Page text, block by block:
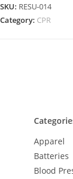
SKU: RESU-014
Category: CPR
Apparel
Batteries
Blood